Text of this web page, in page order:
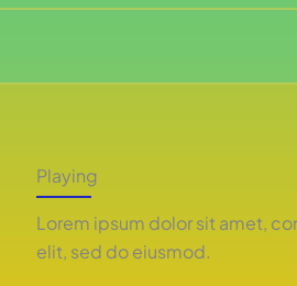
Playing
Lorem ipsum dolor sit amet,
elit, sed do eiusmod.